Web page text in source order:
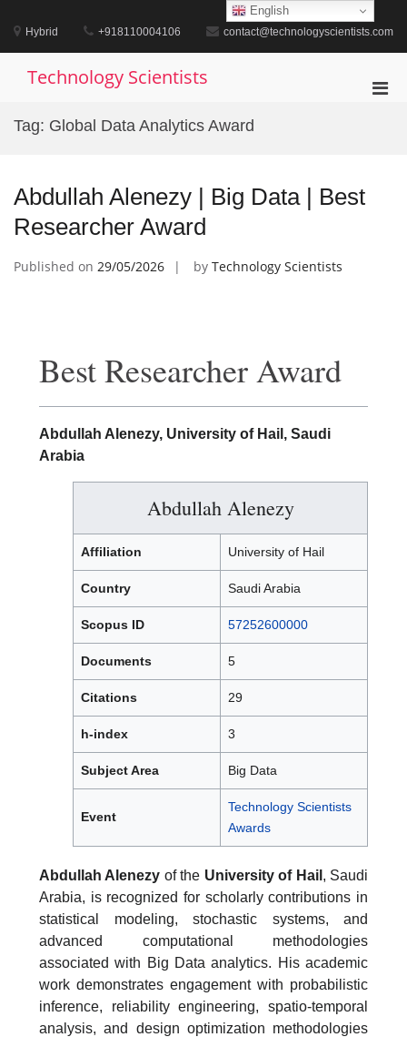
content
Hybrid +918110004106 contact@technologyscientists.com
Technology Scientists
Tag: Global Data Analytics Award
Abdullah Alenezy | Big Data | Best
Researcher Award
Published on 29/05/2026 by Technology Scientists
Best Researcher Award
Abdullah Alenezy, University of Hail, Saudi
Arabia
Abdullah Alenezy
Affiliation University of Hail
Country Saudi Arabia
Scopus ID 57252600000
Documents 5
Citations 29
h-index 3
Subject Area Big Data
Event
Technology Scientists
Awards
Abdullah Alenezy of the University of Hail , Saudi
Arabia, is recognized for scholarly contributions in
statistical modeling, stochastic systems, and
advanced computational methodologies
associated with Big Data analytics. His academic
work demonstrates engagement with probabilistic
inference, reliability engineering, spatio-temporal
analysis, and design optimization methodologies
English